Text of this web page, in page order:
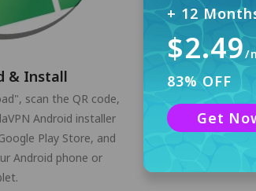
& Install
scan the QR code,
Android installer
Play Store, and
Android phone or
No
day free
you are
+ 12
$2.49/
83% OFF
Get